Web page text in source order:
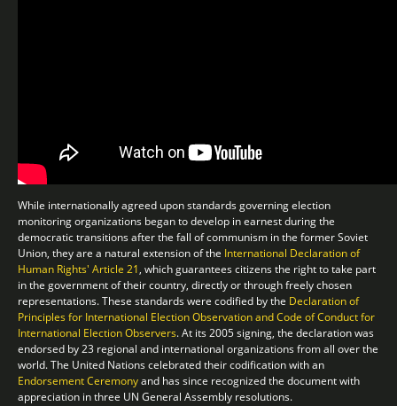
While internationally agreed upon standards governing election
monitoring organizations began to develop in earnest during the
democratic transitions after the fall of communism in the former Soviet
Union, they are a natural extension of the International Declaration of
Human Rights' Article 21, which guarantees citizens the right to take part
in the government of their country, directly or through freely chosen
representations. These standards were codified by the Declaration of
Principles for International Election Observation and Code of Conduct for
International Election Observers. At its 2005 signing, the declaration was
endorsed by 23 regional and international organizations from all over the
world. The United Nations celebrated their codification with an
Endorsement Ceremonyand has since recognized the document with
appreciation in three UN General Assembly resolutions.